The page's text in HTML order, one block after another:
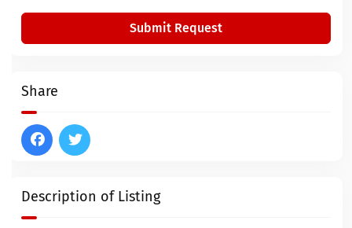
Description of Listing
Submit Request
Share